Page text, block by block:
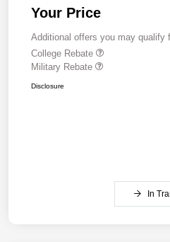
Your Price
Additional offers you may qualify
College Rebate
Military Rebate
Disclosure
In